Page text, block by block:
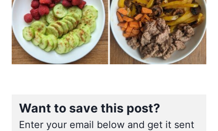
Want to save this post?
Enter your email below and get it sent